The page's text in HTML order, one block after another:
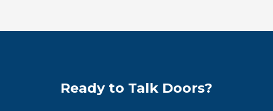
Ready to Talk Doors?